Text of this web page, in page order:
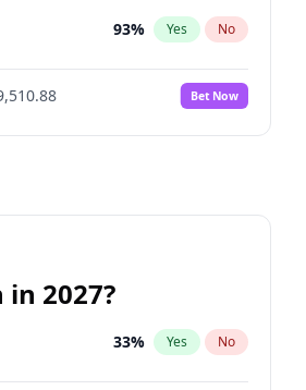
93% Yes No
Bet Now
in 2027?
33% Yes No